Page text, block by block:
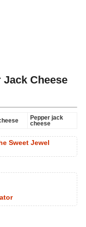
Cheese
Pepper jack
cheese
Sweet Jewel